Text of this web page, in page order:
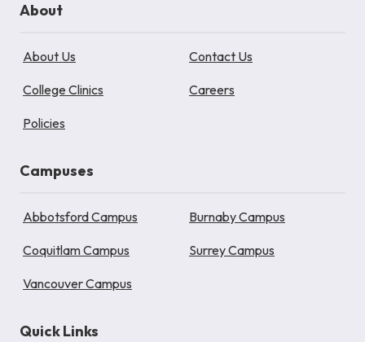
About
About Us Contact Us
College Clinics Careers
Policies
Campuses
Abbotsford Campus Burnaby Campus
Coquitlam Campus Surrey Campus
Vancouver Campus
Quick Links